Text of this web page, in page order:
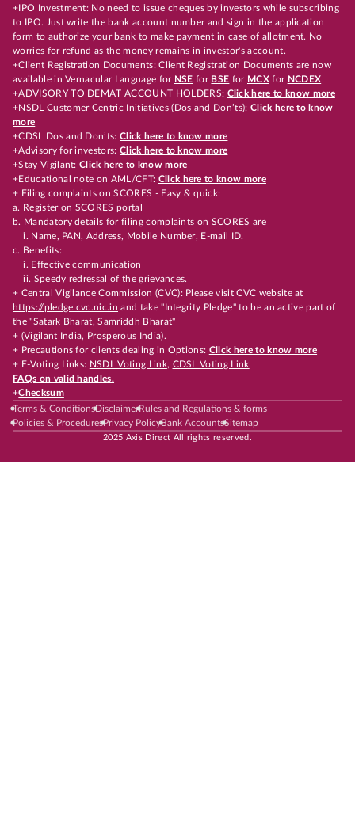
+IPO Investment: No need to issue cheques by investors while subscribing
to IPO. Just write the bank account number and sign in the application
form to authorize your bank to make payment in case of allotment. No
worries for refund as the money remains in investor's account.
+Client Registration Documents: Client Registration Documents are now
available in Vernacular Language for NSE for BSE for MCX for NCDEX
+ADVISORY TO DEMAT ACCOUNT HOLDERS: Click here to know more
+NSDL Customer Centric Initiatives (Dos and Don’ts): Click here to know
more
+CDSL Dos and Don’ts:Click here to know more
+Advisory for investors: Click here to know more
+Stay Vigilant:Click here to know more
+Educational note on AML/CFT: Click here to know more
+ Filing complaints on SCORES - Easy & quick:
a. Register on SCORES portal
b. Mandatory details for filing complaints on SCORES are
i. Name, PAN, Address, Mobile Number, E-mail ID.
c. Benefits:
i. Effective communication
ii. Speedy redressal of the grievances.
+ Central Vigilance Commission (CVC): Please visit CVC website at
https://pledge.cvc.nic.in and take "Integrity Pledge" to be an active part of
the "Satark Bharat, Samriddh Bharat"
+ (Vigilant India, Prosperous India).
+ Precautions for clients dealing in Options: Click here to know more
+ E-Voting Links: NSDL Voting Link, CDSL Voting Link
FAQs on valid handles.
+Checksum
Terms & ConditionsDisclaimerRules and Regulations & forms
Policies & ProceduresPrivacy PolicyBank AccountsSitemap
2025 Axis Direct All rights reserved.